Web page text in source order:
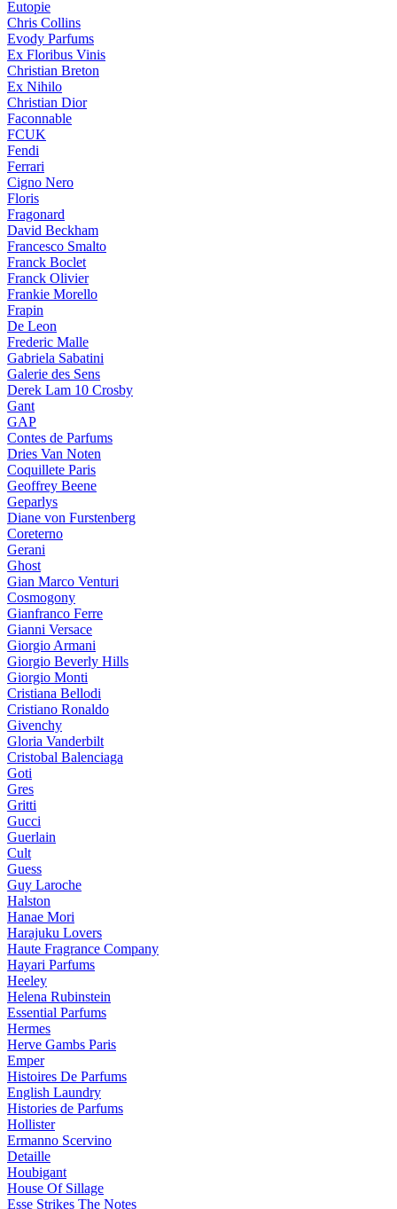
Eutopie
Chris Collins
Evody Parfums
Ex Floribus Vinis
Christian Breton
Ex Nihilo
Christian Dior
Faconnable
FCUK
Fendi
Ferrari
Cigno Nero
Floris
Fragonard
David Beckham
Francesco Smalto
Franck Boclet
Franck Olivier
Frankie Morello
Frapin
De Leon
Frederic Malle
Gabriela Sabatini
Galerie des Sens
Derek Lam 10 Crosby
Gant
GAP
Contes de Parfums
Dries Van Noten
Coquillete Paris
Geoffrey Beene
Geparlys
Diane von Furstenberg
Coreterno
Gerani
Ghost
Gian Marco Venturi
Cosmogony
Gianfranco Ferre
Gianni Versace
Giorgio Armani
Giorgio Beverly Hills
Giorgio Monti
Cristiana Bellodi
Cristiano Ronaldo
Givenchy
Gloria Vanderbilt
Cristobal Balenciaga
Goti
Gres
Gritti
Gucci
Guerlain
Cult
Guess
Guy Laroche
Halston
Hanae Mori
Harajuku Lovers
Haute Fragrance Company
Hayari Parfums
Heeley
Helena Rubinstein
Essential Parfums
Hermes
Herve Gambs Paris
Emper
Histoires De Parfums
English Laundry
Histories de Parfums
Hollister
Ermanno Scervino
Detaille
Houbigant
House Of Sillage
Esse Strikes The Notes